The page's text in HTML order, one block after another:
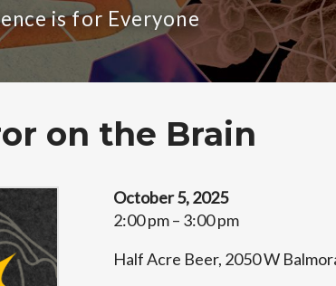
is for Everyone
on the Brain
October 5, 2025
2:00 pm – 3:00 pm
Half Acre Beer, 2050 W